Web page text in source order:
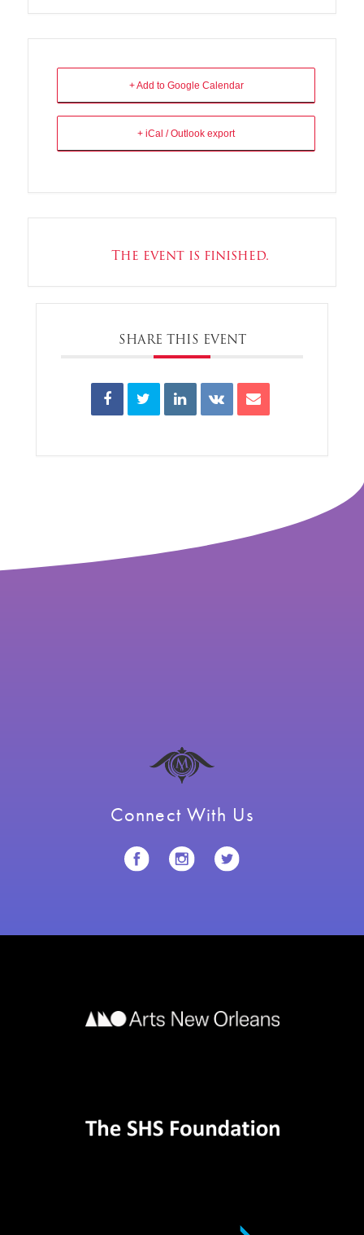
+ Add to Google Calendar
+ iCal / Outlook export
The event is finished.
SHARE THIS EVENT
Connect With Us